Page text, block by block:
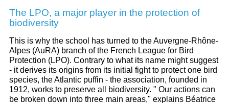
The LPO, a major player in the protection of
biodiversity
This is why the school has turned to the Auvergne-Rhône-
Alpes (AuRA) branch of the French League for Bird
Protection (LPO). Contrary to what its name might suggest
- it derives its origins from its initial fight to protect one bird
species, the Atlantic puffin - the association, founded in
1912, works to preserve all biodiversity. " Our actions can
be broken down into three main areas," explains Béatrice